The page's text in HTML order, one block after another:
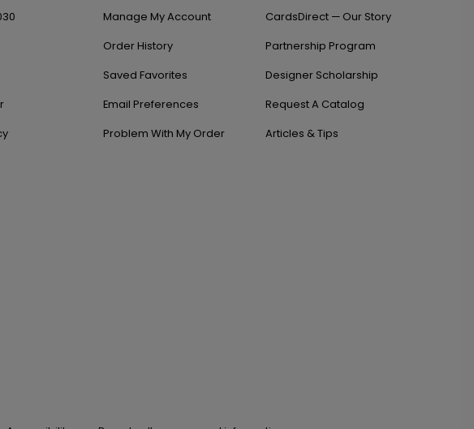
Manage My Account
Order History
Saved Favorites
Email Preferences
Problem With My Order
CardsDirect — Our Story
Partnership Program
Designer Scholarship
Request A Catalog
Articles & Tips